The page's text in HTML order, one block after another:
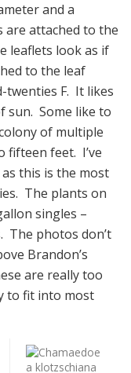
and a
are attached to the
leaflets look as if
to the leaf
twenties F. It likes
sun. Some like to
of multiple
feet. I’ve
this is the most
The plants on
singles –
The photos don’t
Brandon’s
are really too
to fit into most